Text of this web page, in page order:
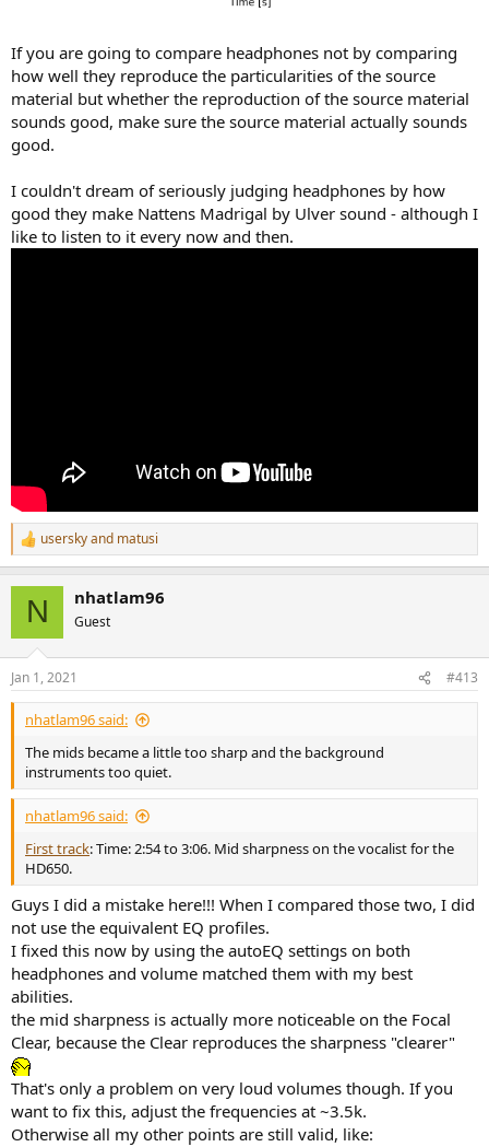
If you are going to compare headphones not by comparing
how well they reproduce the particularities of the source
material but whether the reproduction of the source material
sounds good, make sure the source material actually sounds
good.
I couldn't dream of seriously judging headphones by how
good they make Nattens Madrigal by Ulver sound - although I
like to listen to it every now and then.
R
e
s
:
userskyand matusi
N nhatlam96
Guest
Jan 1, 2021 #413
nhatlam96 said:
The mids became a little too sharp and the background
instruments too quiet.
nhatlam96 said:
First track: Time: 2:54 to 3:06. Mid sharpness on the vocalist for the
HD650.
Guys I did a mistake here!!! When I compared those two, I did
not use the equivalent EQ profiles.
I fixed this now by using the autoEQ settings on both
headphones and volume matched them with my best
abilities.
the mid sharpness is actually more noticeable on the Focal
Clear, because the Clear reproduces the sharpness "clearer"
That's only a problem on very loud volumes though. If you
want to fix this, adjust the frequencies at ~3.5k.
Otherwise all my other points are still valid, like: